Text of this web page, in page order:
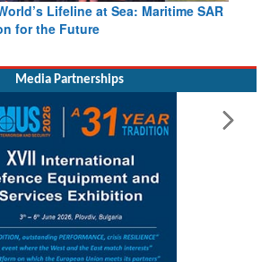
Lifeline at Sea: Maritime SAR
for the Future
Media Partnerships